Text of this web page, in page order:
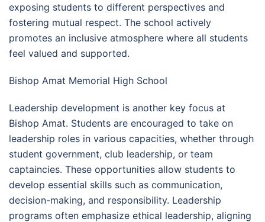
exposing students to different perspectives and
fostering mutual respect. The school actively
promotes an inclusive atmosphere where all students
feel valued and supported.
Bishop Amat Memorial High School
Leadership development is another key focus at
Bishop Amat. Students are encouraged to take on
leadership roles in various capacities, whether through
student government, club leadership, or team
captaincies. These opportunities allow students to
develop essential skills such as communication,
decision-making, and responsibility. Leadership
programs often emphasize ethical leadership, aligning